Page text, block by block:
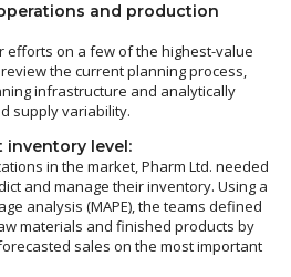
and production
efforts on a few of the highest-value
the current planning process,
infrastructure and analytically
supply variability.
inventory level:
in the market, Pharm Ltd. needed
and manage their inventory. Using a
analysis (MAPE), the teams defined
materials and finished products by
sales on the most important